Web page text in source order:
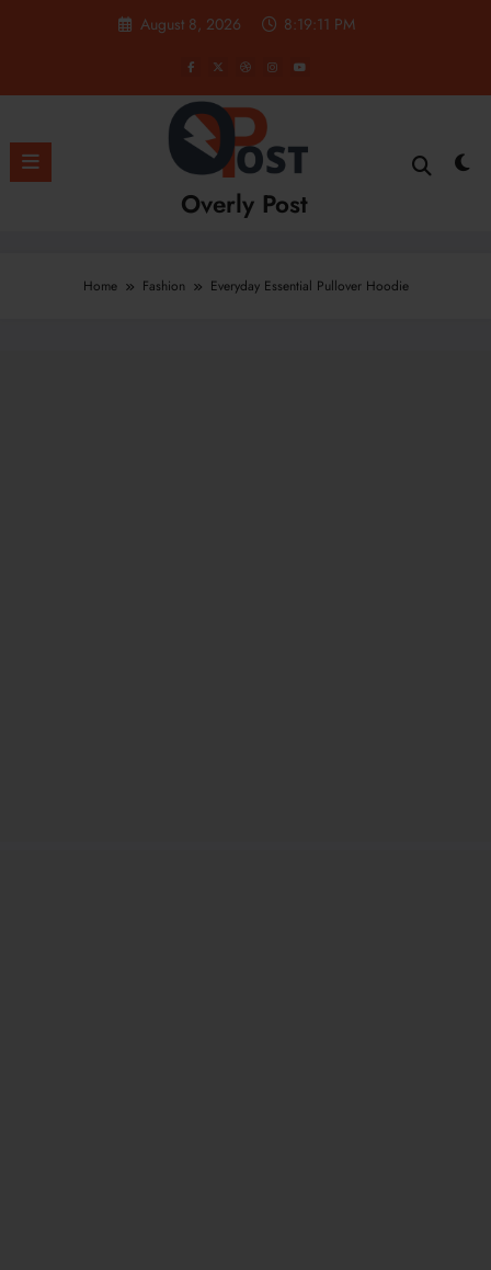
August 8, 2026 8:19:11 PM
Overly Post
Home Fashion Everyday Essential Pullover Hoodie